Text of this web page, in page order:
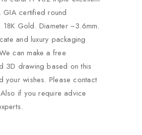
GIA certified round
18K Gold. Diameter ~3.6mm.
and luxury packaging
can make a free
3D drawing based on this
your wishes. Please contact
if you require advice